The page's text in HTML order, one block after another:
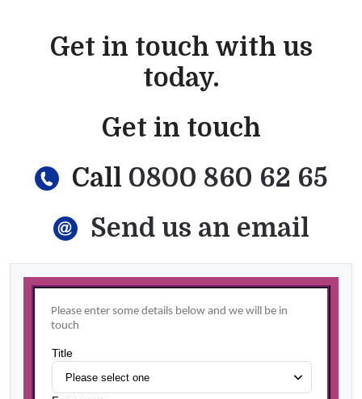
Get in touch with us
today.
Get in touch
Call 0800 860 62 65
Send us an email